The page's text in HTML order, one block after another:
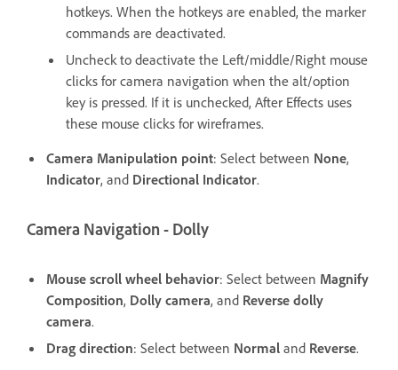
hotkeys. When the hotkeys are enabled, the marker
commands are deactivated.
Uncheck to deactivate the Left/middle/Right mouse
clicks for camera navigation when the alt/option
key is pressed. If it is unchecked, After Effects uses
these mouse clicks for wireframes.
Camera Manipulation point: Select between None,
Indicator, and Directional Indicator.
Camera Navigation - Dolly
Mouse scroll wheel behavior: Select between Magnify
Composition, Dolly camera, and Reverse dolly
camera.
Drag direction: Select between Normal and Reverse.